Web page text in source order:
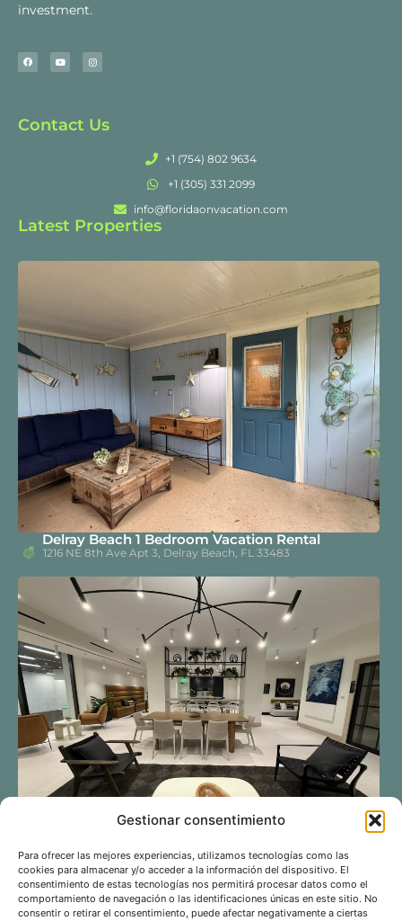
Gestionar consentimiento
Para ofrecer las mejores experiencias, utilizamos tecnologías como las
cookies para almacenar y/o acceder a la información del dispositivo. El
consentimiento de estas tecnologías nos permitirá procesar datos como el
comportamiento de navegación o las identificaciones únicas en este sitio. No
consentir o retirar el consentimiento, puede afectar negativamente a ciertas
investment.
Contact Us
+1 (754) 802 9634
+1 (305) 331 2099
info@floridaonvacation.com
Latest Properties
Delray Beach 1 Bedroom Vacation Rental
1216 NE 8th Ave Apt 3, Delray Beach, FL 33483
Miami Downtown 1 Bedroom Vacation Rental – 4
Guests, Rooftop Pool & Free Parking
225 N Miami Ave #2210